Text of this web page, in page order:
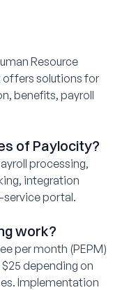
Resource
solutions for
benefits, payroll
of Paylocity?
processing,
integration
portal.
work?
per month (PEPM)
depending on
Implementation